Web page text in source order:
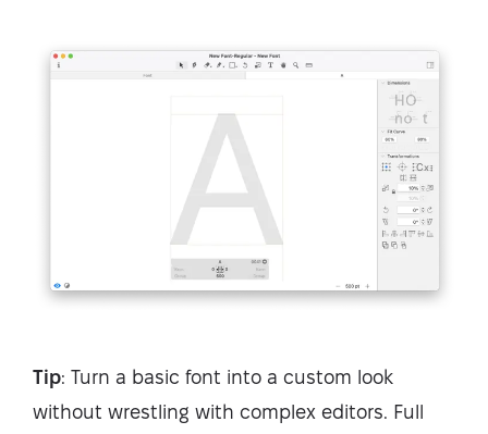
Tip: Turn a basic font into a custom look
without wrestling with complex editors. Full